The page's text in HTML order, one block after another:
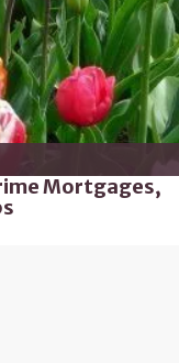
Mortgages,